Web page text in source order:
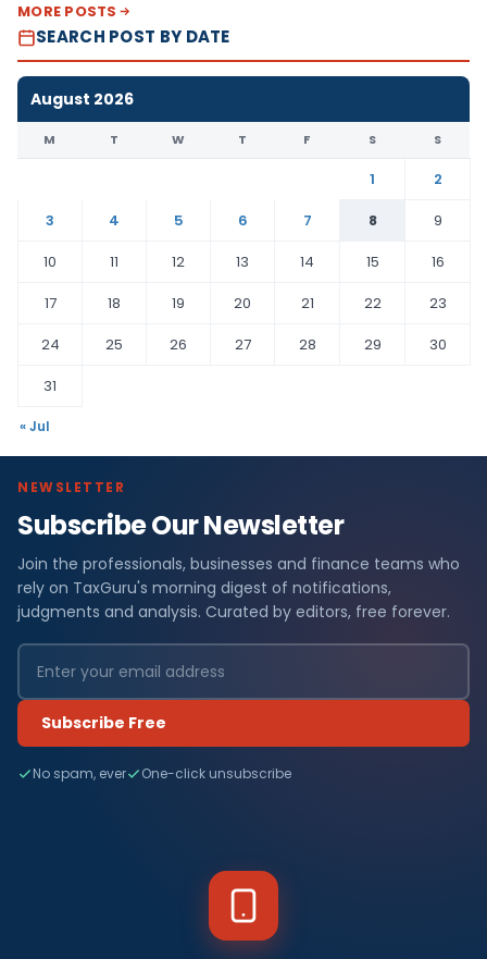
MORE POSTS
SEARCH POST BY DATE
August 2026
M T W T F S S
1
2
3
4 5 6 7 8
9
10
11 12 13 14 15
16
17
18 19 20 21 22
23
24
25 26 27 28 29
30
31
« Jul
NEWSLETTER
Subscribe Our Newsletter
Join the professionals, businesses and finance teams who
rely on TaxGuru's morning digest of notifications,
judgments and analysis. Curated by editors, free forever.
Subscribe Free
No spam, ever One-click unsubscribe